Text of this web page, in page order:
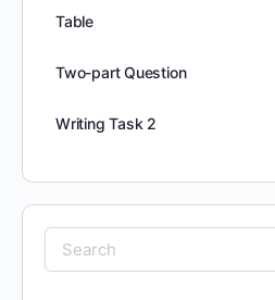
Table
Two-part Question
Writing Task 2
Search
for: